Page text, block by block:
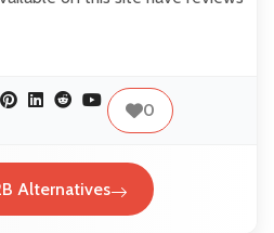
0
Alternatives